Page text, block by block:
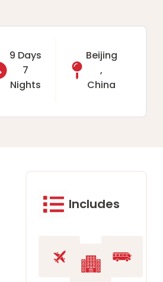
9 Days
7
Nights
Beijing
,
China
Includes